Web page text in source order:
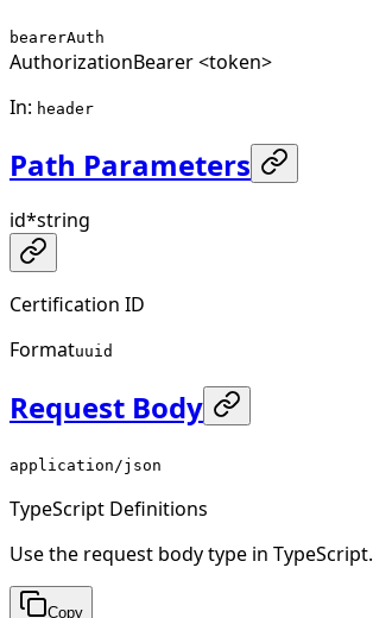
bearerAuth
AuthorizationBearer <token>
In: header
Path Parameters
id*string
Certification ID
Formatuuid
Request Body
application/json
TypeScript Definitions
Use the request body type in TypeScript.
Copy